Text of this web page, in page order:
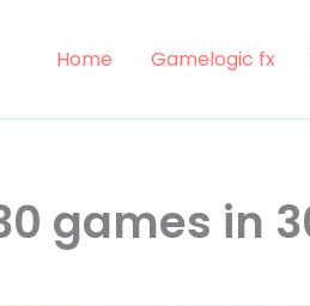
Home Gamelogic fx
games in